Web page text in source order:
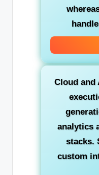
Cloud and
analytics
stacks.
custom